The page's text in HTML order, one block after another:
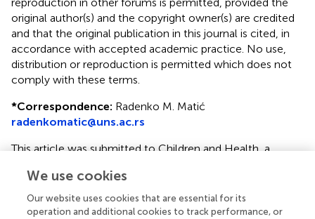
original author(s) and the copyright owner(s) are credited
and that the original publication in this journal is cited, in
accordance with accepted academic practice. No use,
distribution or reproduction is permitted which does not
comply with these terms.
*Correspondence: Radenko M. Matić
radenkomatic@uns.ac.rs
This article was submitted to Children and Health, a
All claims expressed in this article are solely those of the
We use cookies
Our website uses cookies that are essential for its
operation and additional cookies to track performance, or